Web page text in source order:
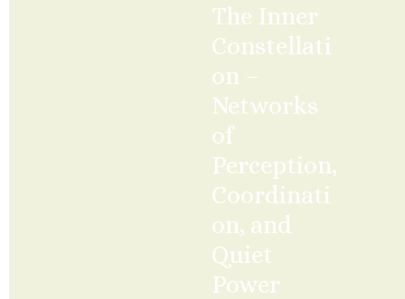
The Inner
Constellati
on –
Networks
of
Perception,
Coordinati
on, and
Quiet
Power